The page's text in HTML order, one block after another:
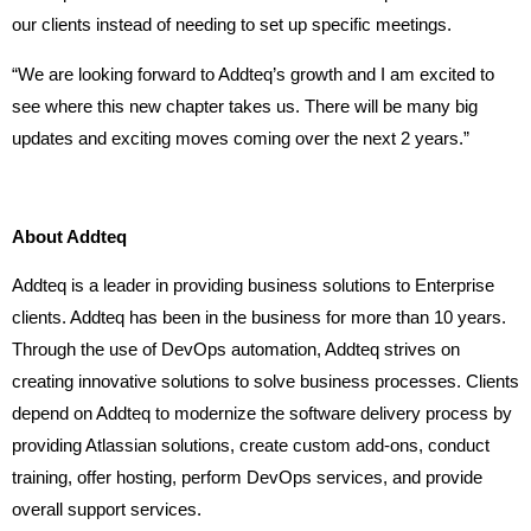
our clients instead of needing to set up specific meetings.
“We are looking forward to Addteq’s growth and I am excited to
see where this new chapter takes us. There will be many big
updates and exciting moves coming over the next 2 years.”
About Addteq
Addteq is a leader in providing business solutions to Enterprise
clients. Addteq has been in the business for more than 10 years.
Through the use of DevOps automation, Addteq strives on
creating innovative solutions to solve business processes. Clients
depend on Addteq to modernize the software delivery process by
providing Atlassian solutions, create custom add-ons, conduct
training, offer hosting, perform DevOps services, and provide
overall support services.